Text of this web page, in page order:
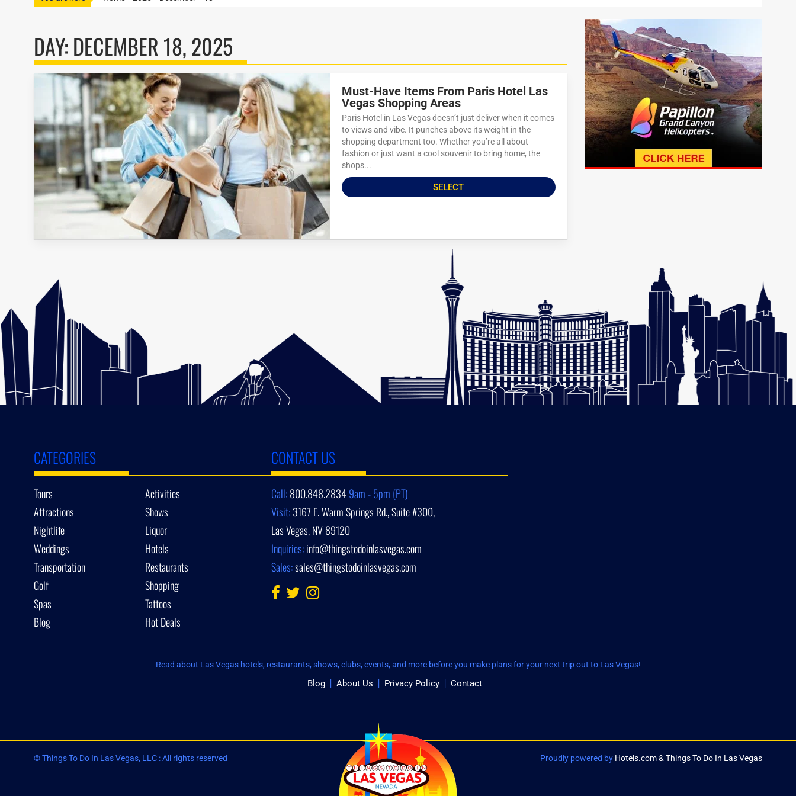
DAY: DECEMBER 18, 2025
Must-Have Items From Paris Hotel Las
Vegas Shopping Areas
Paris Hotel in Las Vegas doesn’t just deliver when it comes
to views and vibe. It punches above its weight in the
shopping department too. Whether you’re all about
fashion or just want a cool souvenir to bring home, the
shops...
SELECT
CATEGORIES
Tours
Activities
Attractions
Shows
Nightlife
Liquor
Weddings
Hotels
Transportation
Restaurants
Golf
Shopping
Spas
Tattoos
Blog
Hot Deals
CONTACT US
Call:800.848.28349am - 5pm (PT)
Visit:3167 E. Warm Springs Rd., Suite #300,
Las Vegas, NV 89120
Inquiries:info@thingstodoinlasvegas.com
Sales:sales@thingstodoinlasvegas.com
Read about Las Vegas hotels, restaurants, shows, clubs, events, and more before you make plans for your next trip out to Las Vegas!
Blog About Us Privacy Policy Contact
© Things To Do In Las Vegas, LLC : All rights reserved Proudly powered by Hotels.com & Things To Do In Las Vegas